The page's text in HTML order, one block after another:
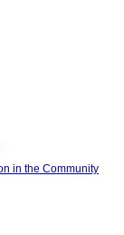
in the Community